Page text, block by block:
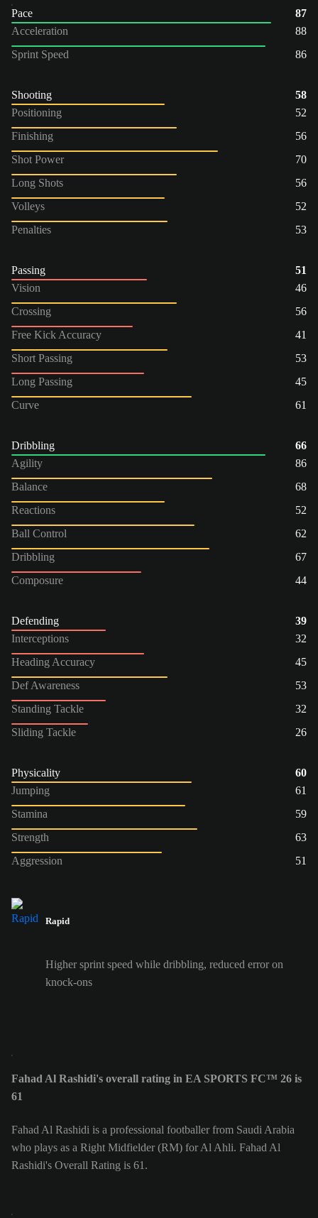
Pace
87
Acceleration
88
Sprint Speed
86
Shooting
58
Positioning
52
Finishing
56
Shot Power
70
Long Shots
56
Volleys
52
Penalties
53
Passing
51
Vision
46
Crossing
56
Free Kick Accuracy
41
Short Passing
53
Long Passing
45
Curve
61
Dribbling
66
Agility
86
Balance
68
Reactions
52
Ball Control
62
Dribbling
67
Composure
44
Defending
39
Interceptions
32
Heading Accuracy
45
Def Awareness
53
Standing Tackle
32
Sliding Tackle
26
Physicality
60
Jumping
61
Stamina
59
Strength
63
Aggression
51
Rapid
Higher sprint speed while dribbling, reduced error on
knock-ons
Fahad Al Rashidi's overall rating in EA SPORTS FC™ 26 is
61
Fahad Al Rashidi is a professional footballer from Saudi Arabia
who plays as a Right Midfielder (RM) for Al Ahli. Fahad Al
Rashidi's Overall Rating is 61.